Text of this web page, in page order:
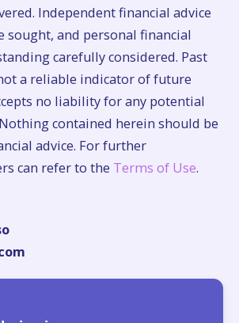
Independent financial advice
sought, and personal financial
carefully considered. Past
a reliable indicator of future
no liability for any potential
contained herein should be
advice. For further
can refer to the Terms of Use.